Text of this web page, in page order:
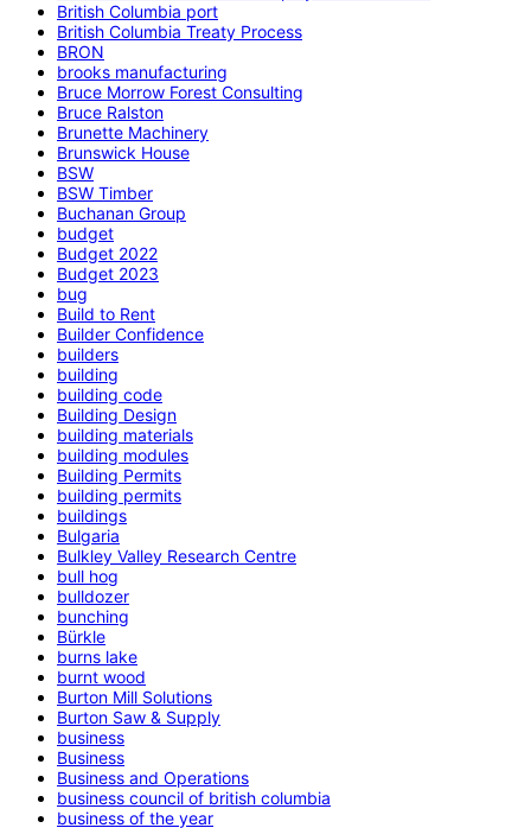
British Columbia port
British Columbia Treaty Process
BRON
brooks manufacturing
Bruce Morrow Forest Consulting
Bruce Ralston
Brunette Machinery
Brunswick House
BSW
BSW Timber
Buchanan Group
budget
Budget 2022
Budget 2023
bug
Build to Rent
Builder Confidence
builders
building
building code
Building Design
building materials
building modules
Building Permits
building permits
buildings
Bulgaria
Bulkley Valley Research Centre
bull hog
bulldozer
bunching
Bürkle
burns lake
burnt wood
Burton Mill Solutions
Burton Saw & Supply
business
Business
Business and Operations
business council of british columbia
business of the year